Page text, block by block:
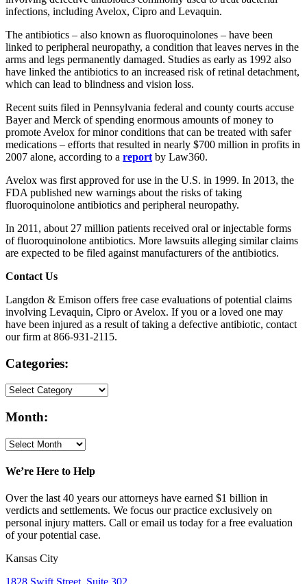
infections, including Avelox, Cipro and Levaquin.
The antibiotics – also known as fluoroquinolones – have been
linked to peripheral neuropathy, a condition that leaves nerves in the
arms and legs permanently damaged. Studies as early as 1992 also
have linked the antibiotics to an increased risk of retinal detachment,
which can lead to blindness and vision loss.
Recent suits filed in Pennsylvania federal and county courts accuse
Bayer and Merck of spending enormous amounts of money to
promote Avelox for minor conditions that can be treated with safer
medications – efforts that resulted in nearly $700 million in profits in
2007 alone, according to a report by Law360.
Avelox was first approved for use in the U.S. in 1999. In 2013, the
FDA published new warnings about the risks of taking
fluoroquinolone antibiotics and peripheral neuropathy.
In 2011, about 27 million patients received oral or injectable forms
of fluoroquinolone antibiotics. More lawsuits alleging similar claims
are expected to be filed against manufacturers of the antibiotics.
Contact Us
Langdon & Emison offers free case evaluations of potential claims
involving Levaquin, Cipro or Avelox. If you or a loved one may
have been injured as a result of taking a defective antibiotic, contact
our firm at 866-931-2115.
Categories:
Month:
We’re Here to Help
Over the last 40 years our attorneys have earned $1 billion in
verdicts and settlements. We focus our practice exclusively on
personal injury matters. Call or email us today for a free evaluation
of your potential case.
Kansas City